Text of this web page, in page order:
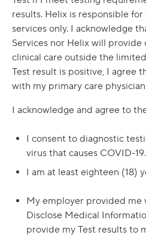
results. Helix is responsible
services only. I acknowledge
Services nor Helix will provide
clinical care outside the
Test result is positive, I agree
with my primary care
I acknowledge and agree to
I consent to diagnostic
virus that causes COVID-19.
I am at least eighteen (18)
My employer provided me
Disclose Medical
provide my Test results to